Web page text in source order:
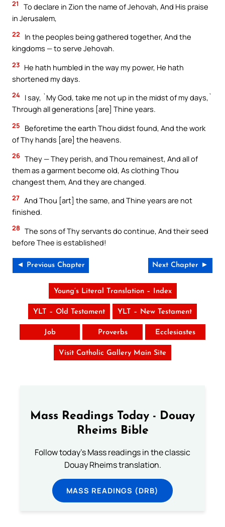
21
To declare in Zion the name of Jehovah, And His praise
in Jerusalem,
22
In the peoples being gathered together, And the
kingdoms — to serve Jehovah.
23 He hath humbled in the way my power, He hath
shortened my days.
24 I say, `My God, take me not up in the midst of my days,`
Through all generations [are] Thine years.
25
Beforetime the earth Thou didst found, And the work
of Thy hands [are] the heavens.
26 They — They perish, and Thou remainest, And all of
them as a garment become old, As clothing Thou
changest them, And they are changed.
27 And Thou [art] the same, and Thine years are not
finished.
28 The sons of Thy servants do continue, And their seed
before Thee is established!
◄ Previous Chapter Next Chapter ►
Young’s Literal Translation – Index
YLT – Old Testament YLT – New Testament
Job Proverbs Ecclesiastes
Visit Catholic Gallery Main Site
Mass Readings Today - Douay
Rheims Bible
Follow today's Mass readings in the classic
Douay Rheims translation.
MASS READINGS (DRB)